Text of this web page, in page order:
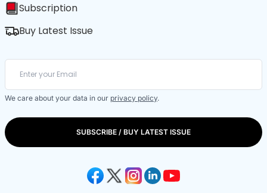
Subscription
Buy Latest Issue
We care about your data in our privacy policy.
SUBSCRIBE / BUY LATEST ISSUE